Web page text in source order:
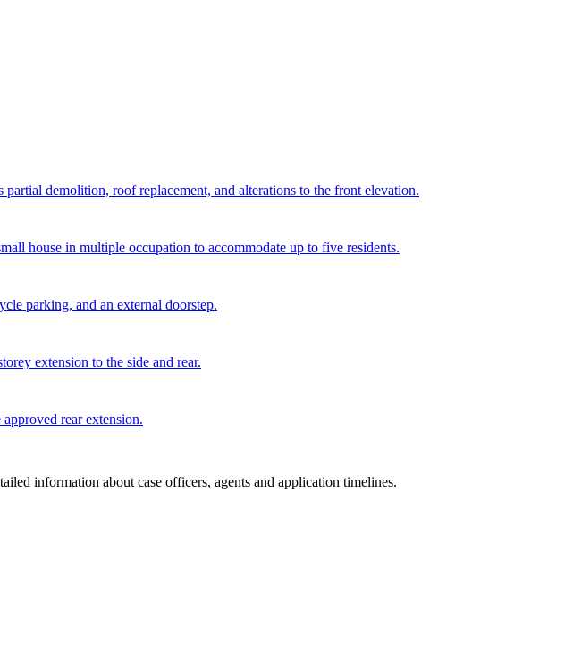
demolition, roof replacement, and alterations to the front elevation.
house in multiple occupation to accommodate up to five residents.
parking, and an external doorstep.
extension to the side and rear.
rear extension.
information about case officers, agents and application timelines.